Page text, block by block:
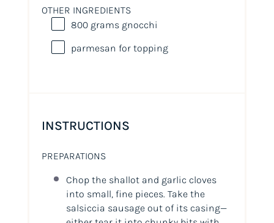
OTHER INGREDIENTS
800 grams gnocchi
parmesan for topping
INSTRUCTIONS
PREPARATIONS
Chop the shallot and garlic cloves
into small, fine pieces. Take the
salsiccia sausage out of its casing—